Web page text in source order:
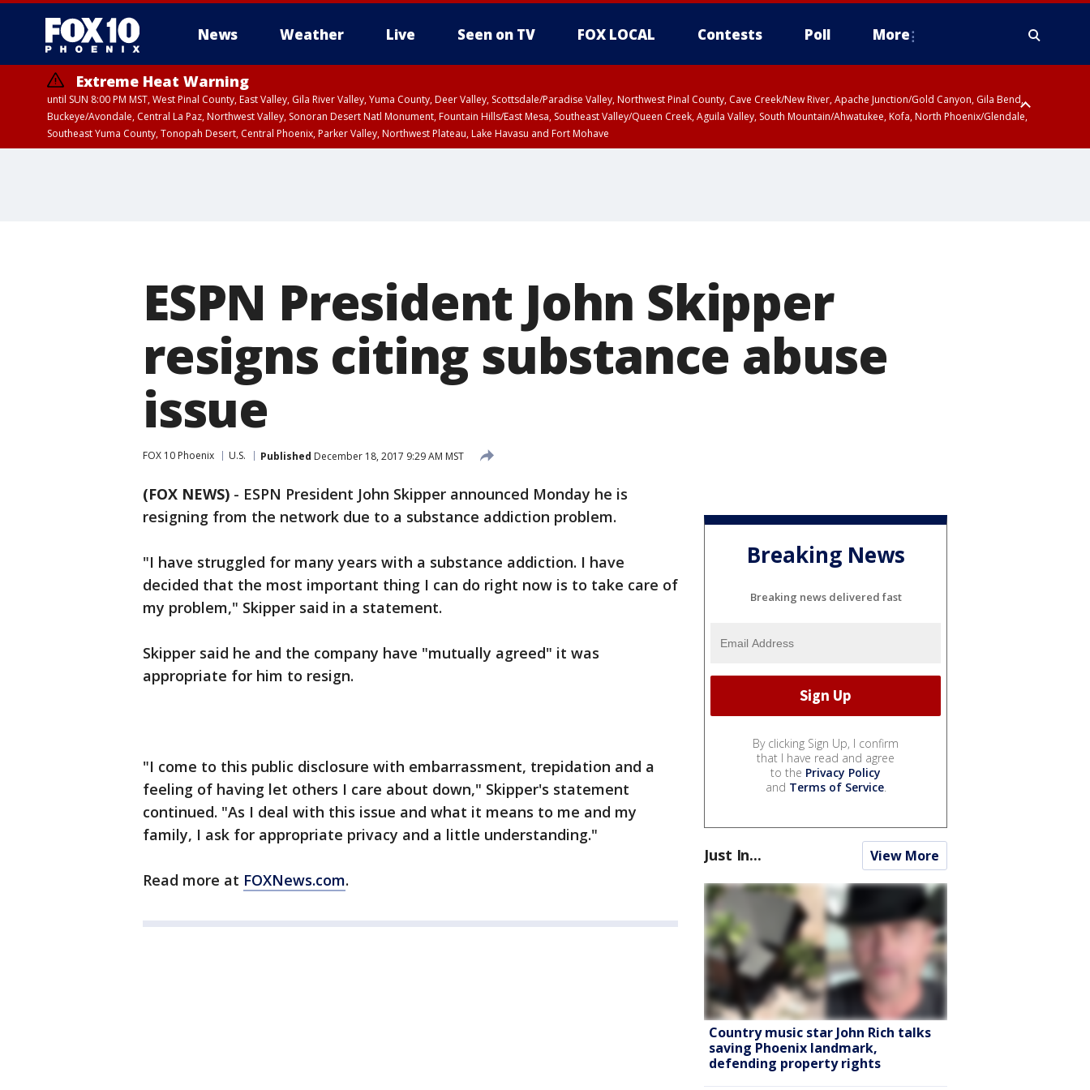
News Weather Live Seen on TV FOX LOCAL Contests Poll More
Extreme Heat Warning
until SUN 8:00 PM MST, West Pinal County, East Valley, Gila River Valley, Yuma County, Deer Valley, Scottsdale/Paradise Valley, Northwest Pinal County, Cave Creek/New River, Apache Junction/Gold Canyon, Gila Bend,
Buckeye/Avondale, Central La Paz, Northwest Valley, Sonoran Desert Natl Monument, Fountain Hills/East Mesa, Southeast Valley/Queen Creek, Aguila Valley, South Mountain/Ahwatukee, Kofa, North Phoenix/Glendale,
Southeast Yuma County, Tonopah Desert, Central Phoenix, Parker Valley, Northwest Plateau, Lake Havasu and Fort Mohave
ESPN President John Skipper
resigns citing substance abuse
issue
FOX 10 Phoenix U.S. Published December 18, 2017 9:29 AM MST
(FOX NEWS) - ESPN President John Skipper announced Monday he is
resigning from the network due to a substance addiction problem.
"I have struggled for many years with a substance addiction. I have
decided that the most important thing I can do right now is to take care of
my problem," Skipper said in a statement.
Skipper said he and the company have "mutually agreed" it was
appropriate for him to resign.
"I come to this public disclosure with embarrassment, trepidation and a
feeling of having let others I care about down," Skipper's statement
continued. "As I deal with this issue and what it means to me and my
family, I ask for appropriate privacy and a little understanding."
Read more at FOXNews.com.
Breaking News
Breaking news delivered fast
By clicking Sign Up, I confirm
that I have read and agree
to the Privacy Policy
and Terms of Service.
Just In... View More
Country music star John Rich talks
saving Phoenix landmark,
defending property rights